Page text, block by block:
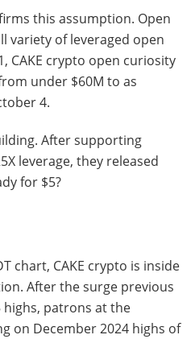
this assumption. Open
variety of leveraged open
CAKE crypto open curiosity
under $60M to as
4.
chart, CAKE crypto is inside
After the surge previous
highs, patrons at the
on December 2024 highs of